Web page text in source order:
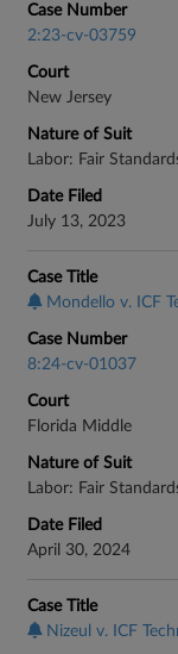
Case Number
2:23-cv-03759
Court
New Jersey
Nature of Suit
Labor: Fair
Date Filed
July 13, 2023
Case Title
Mondello v. ICF
Case Number
8:24-cv-01037
Court
Florida Middle
Nature of Suit
Labor: Fair
Date Filed
April 30, 2024
Case Title
Nizeul v. ICF